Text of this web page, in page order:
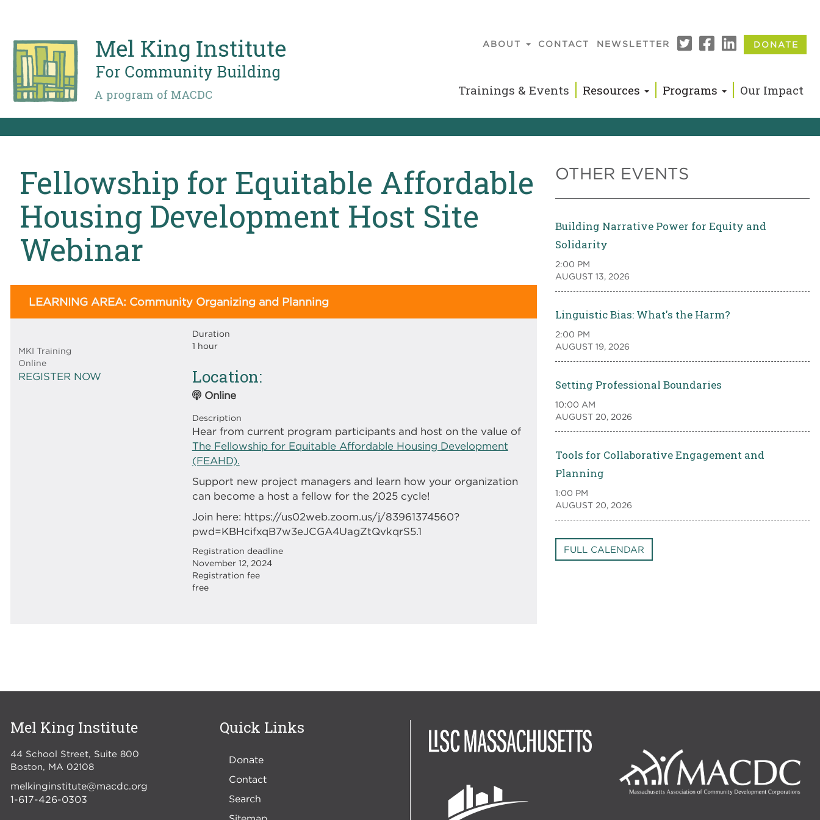
content
ABOUT CONTACT NEWSLETTER DONATE
Secondary
Menu
Trainings & Events Resources Programs Our Impact
Fellowship for Equitable Affordable
Housing Development Host Site
Webinar
LEARNING AREA: Community Organizing and Planning
MKI Training
Online
REGISTER NOW
Duration
1 hour
Location
Online
Description
Hear from current program participants and host on the value of
The Fellowship for Equitable Affordable Housing Development
(FEAHD).
Support new project managers and learn how your organization
can become a host a fellow for the 2025 cycle!
Join here: https://us02web.zoom.us/j/83961374560?
pwd=KBHcifxqB7w3eJCGA4UagZtQvkqrS5.1
Registration deadline
November 12, 2024
Registration fee
free
OTHER EVENTS
Building Narrative Power for Equity and
Solidarity
2:00 PM
AUGUST 13, 2026
Linguistic Bias: What's the Harm?
2:00 PM
AUGUST 19, 2026
Setting Professional Boundaries
10:00 AM
AUGUST 20, 2026
Tools for Collaborative Engagement and
Planning
1:00 PM
AUGUST 20, 2026
FULL CALENDAR
Mel King Institute
44 School Street, Suite 800
Boston
MA 02108
melkinginstitute@macdc.org
1-617-426-0303
Quick Links
Donate
Contact
Search
Image
Image
Image